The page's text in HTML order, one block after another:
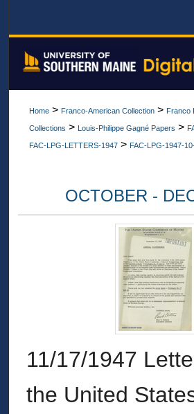
Browse All
Home > Franco-American Collection > Franco
Collections > Louis-Philippe Gagné Papers >
FAC-LPG-LETTERS-1947 > FAC-LPG-1947-
OCTOBER -
11/17/1947
the United